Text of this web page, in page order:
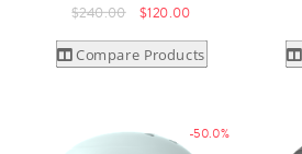
$240.00 $120.00
Compare Products
-50.0%